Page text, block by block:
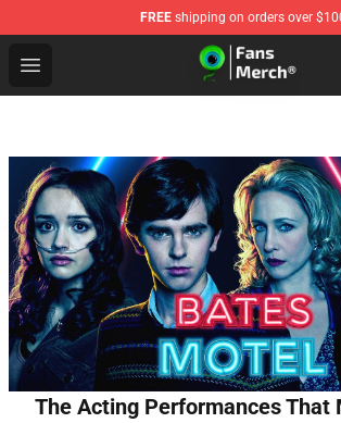
FREE shipping on orders over
Open menu
Jacksepticeye Store - Official
The Acting Performances That